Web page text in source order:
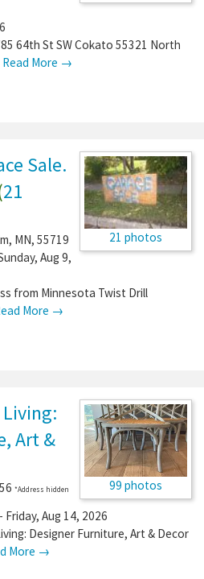
64th St SW Cokato 55321 North
Read More →
21 photos
Sale.
21
, MN, 55719
Aug 9,
from Minnesota Twist Drill
More →
99 photos
Art &
*Address hidden
Friday, Aug 14, 2026
Designer Furniture, Art & Decor
More →